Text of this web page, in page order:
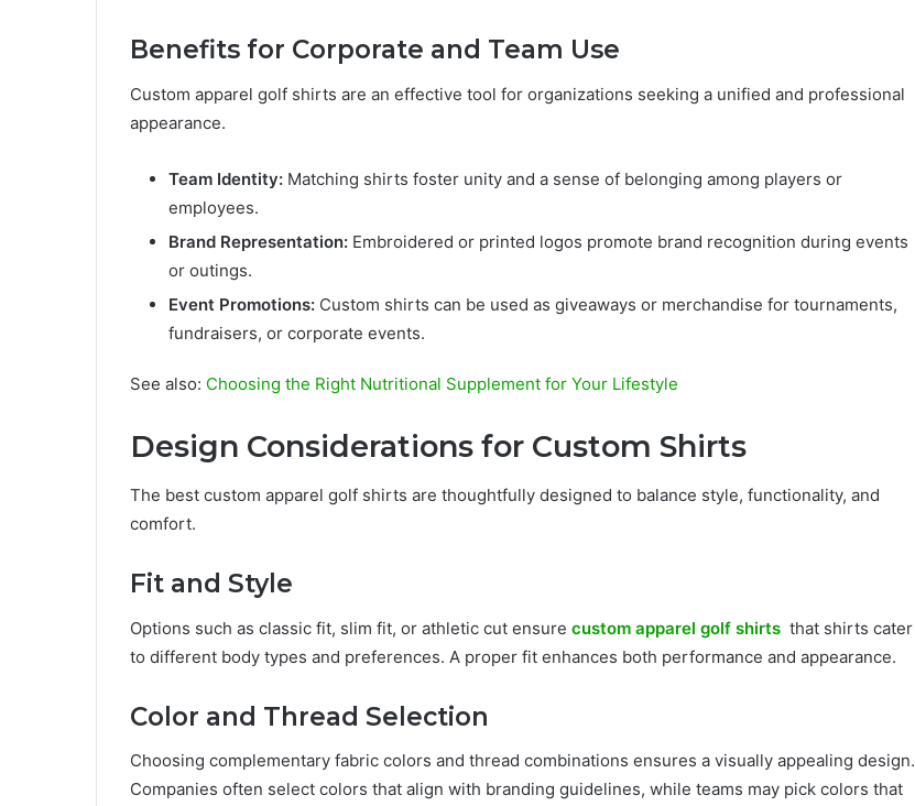
Benefits for Corporate and Team Use
Custom apparel golf shirts are an effective tool for organizations seeking a unified and professional
appearance.
Team Identity: Matching shirts foster unity and a sense of belonging among players or
employees.
Brand Representation: Embroidered or printed logos promote brand recognition during events
or outings.
Event Promotions: Custom shirts can be used as giveaways or merchandise for tournaments,
fundraisers, or corporate events.
See also: Choosing the Right Nutritional Supplement for Your Lifestyle
Design Considerations for Custom Shirts
The best custom apparel golf shirts are thoughtfully designed to balance style, functionality, and
comfort.
Fit and Style
Options such as classic fit, slim fit, or athletic cut ensure custom apparel golf shirts that shirts cater
to different body types and preferences. A proper fit enhances both performance and appearance.
Color and Thread Selection
Choosing complementary fabric colors and thread combinations ensures a visually appealing design.
Companies often select colors that align with branding guidelines, while teams may pick colors that